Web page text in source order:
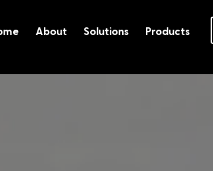
About Solutions Products